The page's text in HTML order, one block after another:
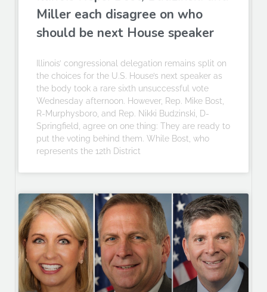
Miller each disagree on who
should be next House speaker
Illinois’ congressional delegation remains split on
the choices for the U.S. House’s next speaker as
the body took a rare sixth unsuccessful vote
Wednesday afternoon. However, Rep. Mike Bost,
R-Murphysboro, and Rep. Nikki Budzinski, D-
Springfield, agree on one thing: They are ready to
put the voting behind them. While Bost, who
represents the 12th District